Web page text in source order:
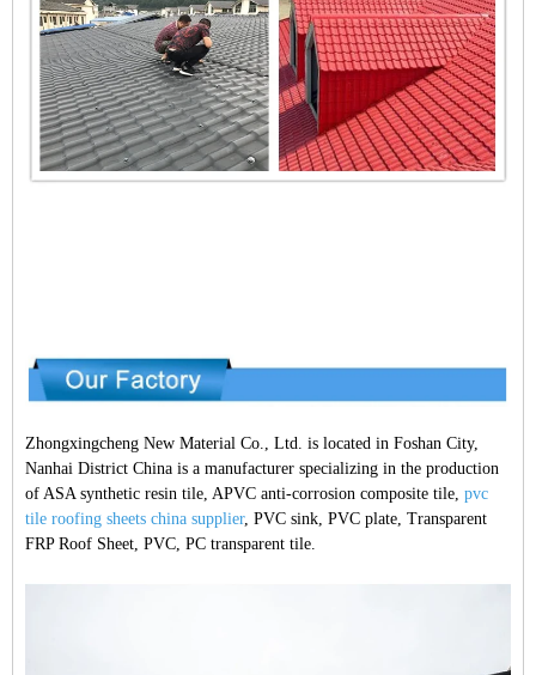
Zhongxingcheng New Material Co., Ltd. is located in Foshan City,
Nanhai District China is a manufacturer specializing in the production
of ASA synthetic resin tile, APVC anti-corrosion composite tile, pvc
tile roofing sheets china supplier, PVC sink, PVC plate, Transparent
FRP Roof Sheet, PVC, PC transparent tile.